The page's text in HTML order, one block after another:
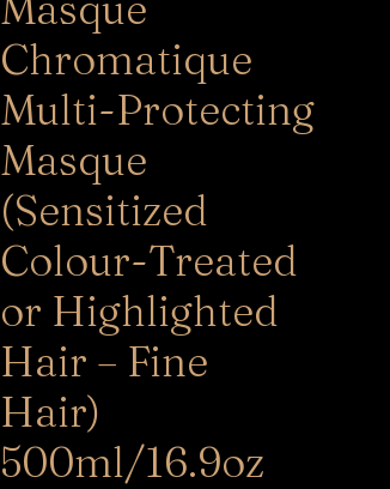
Chromatique
Multi-Protecting
Masque
(Sensitized
Colour-Treated
or Highlighted
Hair – Fine
Hair)
500ml/16.9oz